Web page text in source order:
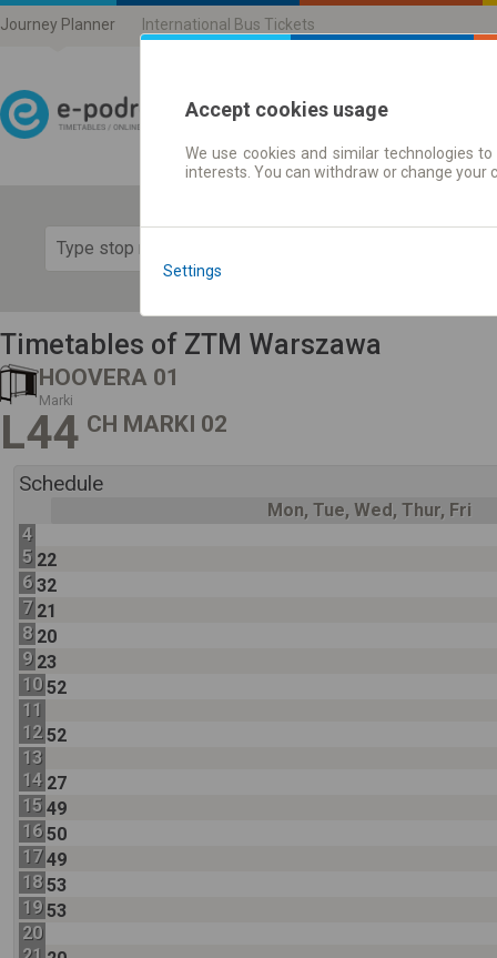
Journey Planner International Bus Tickets
Journey planner |
Timetables of ZTM Warszawa
HOOVERA 01
Marki
L44 CH MARKI 02
Schedule
Mon, Tue, Wed, Thur, Fri
4
5 22
6 32
7 21
8 20
9 23
10 52
11
12 52
13
14 27
15 49
16 50
17 49
18 53
19 53
20
Accept cookies usage
We use cookies and similar technologies
interests. You can withdraw or change
Settings